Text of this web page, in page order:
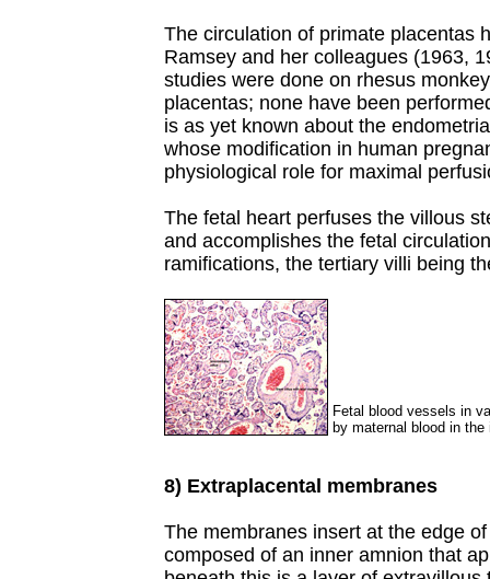
The circulation of primate placentas
Ramsey and her colleagues (1963,
studies were done on rhesus
placentas; none have been
is as yet known about the
whose modification in human
physiological role for maximal
The fetal heart perfuses the villous
and accomplishes the fetal
ramifications, the tertiary villi being
Fetal blood vessels in
by maternal blood in
8) Extraplacental membranes
The membranes insert at the edge
composed of an inner amnion that